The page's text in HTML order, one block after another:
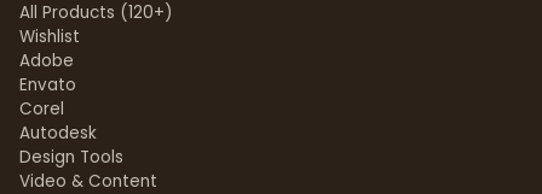
All Products (120+)
Wishlist
Adobe
Envato
Corel
Autodesk
Design Tools
Video & Content